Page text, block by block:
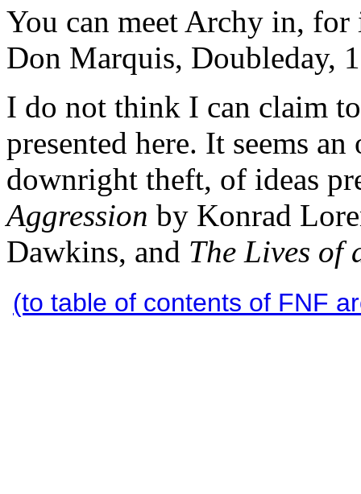
You can meet Archy in, for
Don Marquis, Doubleday,
I do not think I can claim
presented here. It seems
downright theft, of ideas
Aggression by Konrad
Dawkins, and The Lives of
(to table of contents of FNF